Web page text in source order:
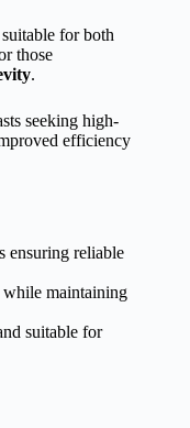
for both
those
.
seeking high-
efficiency
ensuring reliable
maintaining
suitable for